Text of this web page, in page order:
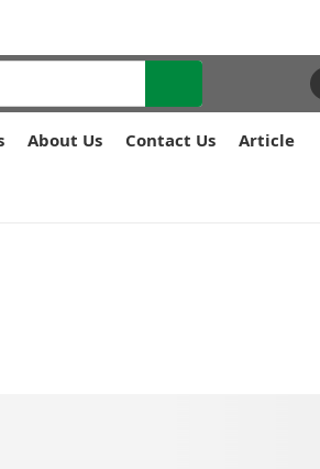
About Us Contact Us Article